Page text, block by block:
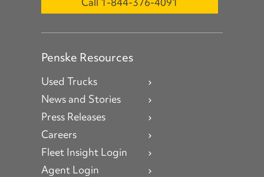
Penske Resources
Used Trucks
News and Stories
Press Releases
Careers
Fleet Insight Login
Agent Login